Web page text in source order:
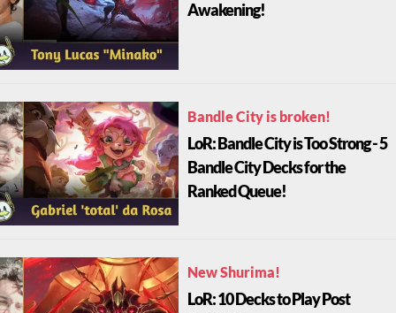
Awakening!
Bandle City is broken!
LoR: Bandle City is Too Strong - 5
Bandle City Decks for the
Ranked Queue!
New Shurima!
LoR: 10 Decks to Play Post